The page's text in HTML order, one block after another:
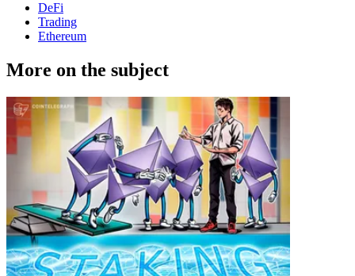
DeFi
Trading
Ethereum
More on the subject